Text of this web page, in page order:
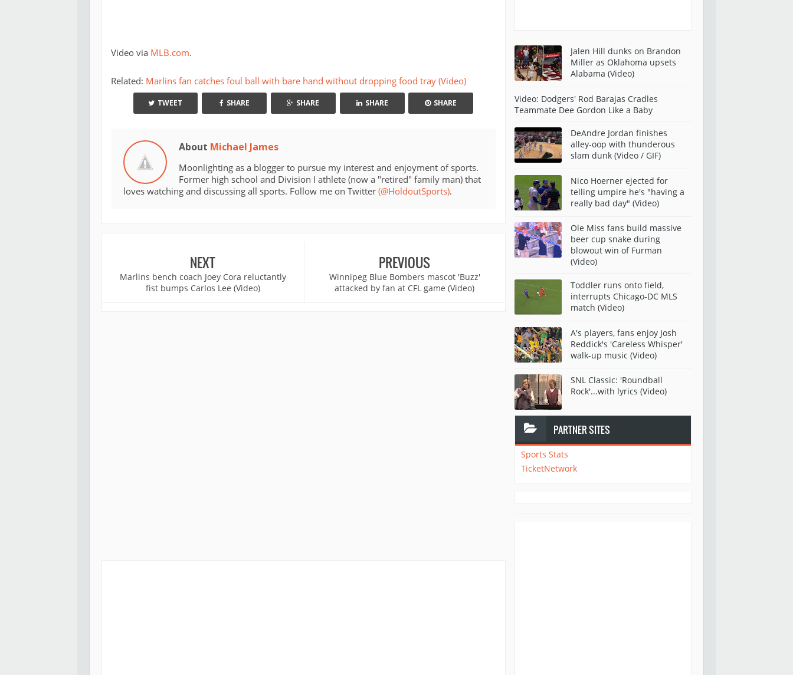
Video via MLB.com.
Related: Marlins fan catches foul ball with bare hand without dropping food tray (Video)
TWEET SHARE SHARE SHARE SHARE
About Michael James
Moonlighting as a blogger to pursue my interest and enjoyment of sports.
Former high school and Division I athlete (now a "retired" family man) that
loves watching and discussing all sports. Follow me on Twitter (@HoldoutSports).
NEXT
Marlins bench coach Joey Cora reluctantly
fist bumps Carlos Lee (Video)
PREVIOUS
Winnipeg Blue Bombers mascot 'Buzz'
attacked by fan at CFL game (Video)
Jalen Hill dunks on Brandon
Miller as Oklahoma upsets
Alabama (Video)
Video: Dodgers' Rod Barajas Cradles
Teammate Dee Gordon Like a Baby
DeAndre Jordan finishes
alley-oop with thunderous
slam dunk (Video / GIF)
Nico Hoerner ejected for
telling umpire he's "having a
really bad day" (Video)
Ole Miss fans build massive
beer cup snake during
blowout win of Furman
(Video)
Toddler runs onto field,
interrupts Chicago-DC MLS
match (Video)
A's players, fans enjoy Josh
Reddick's 'Careless Whisper'
walk-up music (Video)
SNL Classic: 'Roundball
Rock'...with lyrics (Video)
PARTNER SITES
Sports Stats
TicketNetwork